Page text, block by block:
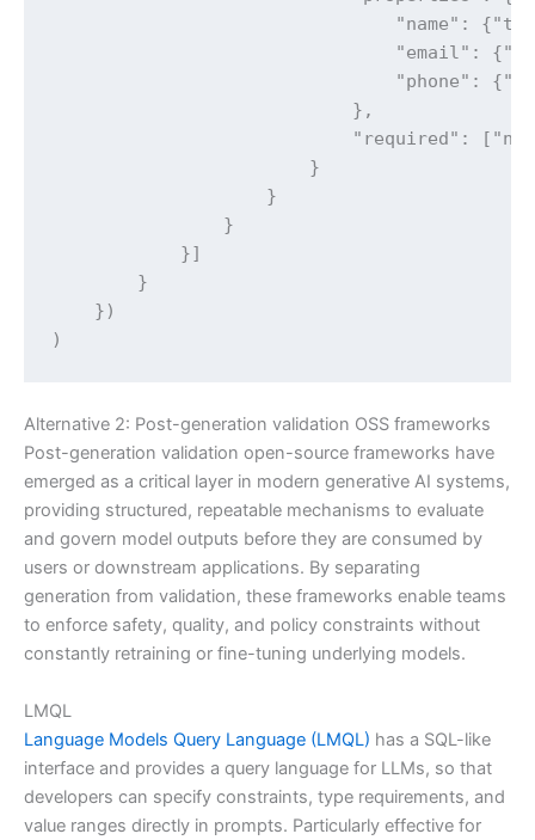
"name":
"email":
"phone":
                            },
"required":
                        }
                    }
                }
            }]
        }
    })
)
Alternative 2: Post-generation validation OSS frameworks
Post-generation validation open-source frameworks have
emerged as a critical layer in modern generative AI systems,
providing structured, repeatable mechanisms to evaluate
and govern model outputs before they are consumed by
users or downstream applications. By separating
generation from validation, these frameworks enable teams
to enforce safety, quality, and policy constraints without
constantly retraining or fine-tuning underlying models.
LMQL
Language Models Query Language (LMQL) has a SQL-like
interface and provides a query language for LLMs, so that
developers can specify constraints, type requirements, and
value ranges directly in prompts. Particularly effective for